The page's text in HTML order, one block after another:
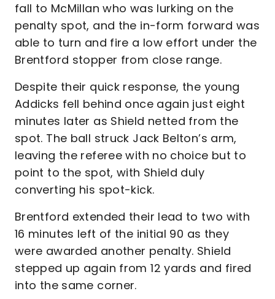
fall to McMillan who was lurking on the
penalty spot, and the in-form forward was
able to turn and fire a low effort under the
Brentford stopper from close range.
Despite their quick response, the young
Addicks fell behind once again just eight
minutes later as Shield netted from the
spot. The ball struck Jack Belton’s arm,
leaving the referee with no choice but to
point to the spot, with Shield duly
converting his spot-kick.
Brentford extended their lead to two with
16 minutes left of the initial 90 as they
were awarded another penalty. Shield
stepped up again from 12 yards and fired
into the same corner.